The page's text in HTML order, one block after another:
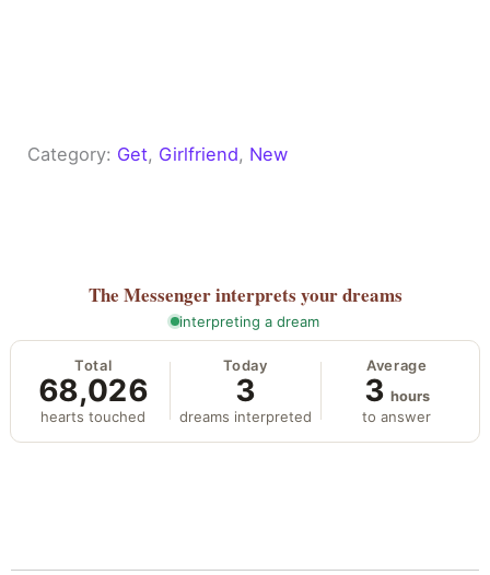
Category: Get, Girlfriend, New
The Messengerinterprets your dreams
interpreting a dream
Total
68,026
hearts touched
Today
3
dreams interpreted
Average
3 hours
to answer